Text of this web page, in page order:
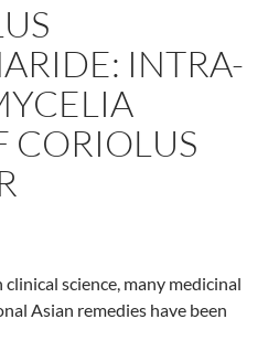
INTRA-
CORIOLUS
science, many medicinal
Asian remedies have been